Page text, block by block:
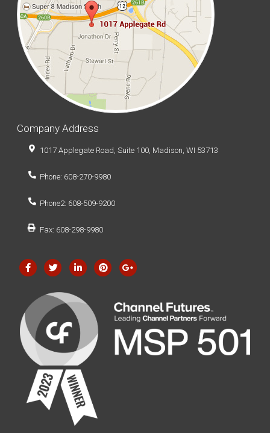
Company Address
1017 Applegate Road, Suite 100, Madison, WI 53713
Phone: 608-270-9980
Phone2: 608-509-9200
Fax: 608-298-9980